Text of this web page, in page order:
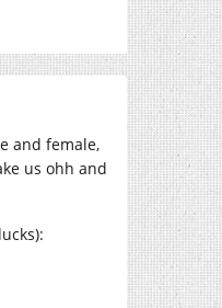
and female,
us ohh and